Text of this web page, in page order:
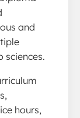
and
sciences.
hours,